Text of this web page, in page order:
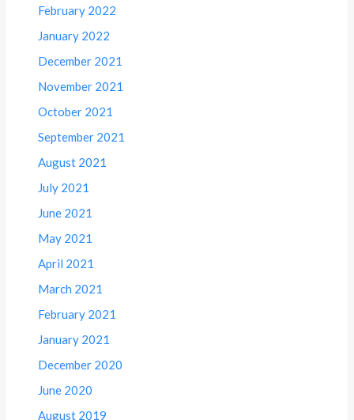
February 2022
January 2022
December 2021
November 2021
October 2021
September 2021
August 2021
July 2021
June 2021
May 2021
April 2021
March 2021
February 2021
January 2021
December 2020
June 2020
August 2019